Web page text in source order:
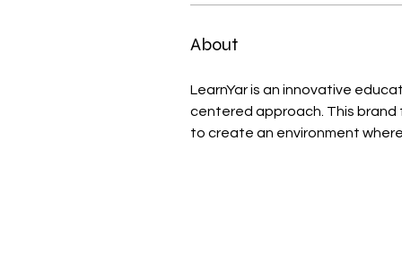
About
LearnYar is an innovative
centered approach. This
to create an environment